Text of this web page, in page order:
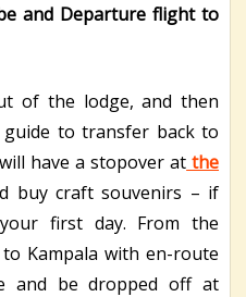
and Departure flight to
of the lodge, and then
to transfer back to
have a stopover at the
buy craft souvenirs – if
first day. From the
Kampala with en-route
and be dropped off at